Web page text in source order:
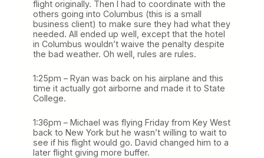
flight originally. Then I had to coordinate with the
others going into Columbus (this is a small
business client) to make sure they had what they
needed. All ended up well, except that the hotel
in Columbus wouldn’t waive the penalty despite
the bad weather. Oh well, rules are rules.
1:25pm – Ryan was back on his airplane and this
time it actually got airborne and made it to State
College.
1:36pm – Michael was flying Friday from Key West
back to New York but he wasn’t willing to wait to
see if his flight would go. David changed him to a
later flight giving more buffer.